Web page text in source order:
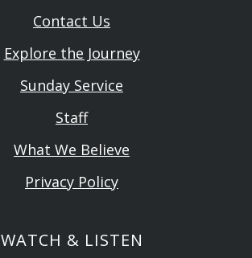
Contact Us
Explore the Journey
Sunday Service
Staff
What We Believe
Privacy Policy
WATCH & LISTEN